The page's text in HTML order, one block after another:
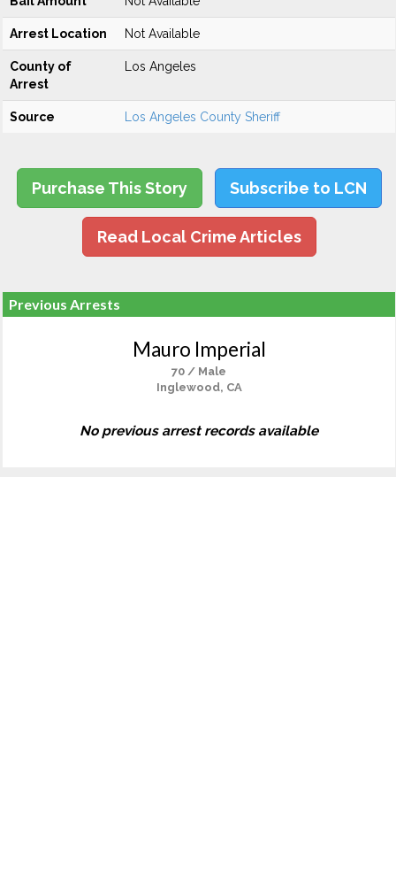
Arrest Location Not Available
County of
Arrest
Los Angeles
Source Los Angeles County Sheriff
Purchase This Story Subscribe to LCN
Read Local Crime Articles
Previous Arrests
Mauro Imperial
70 / Male
Inglewood, CA
No previous arrest records available